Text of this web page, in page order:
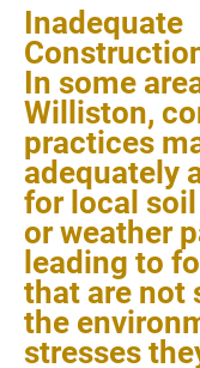
Inadequate
In some
Williston,
practices
adequately
for local
or weather
leading to
that are not
the
stresses